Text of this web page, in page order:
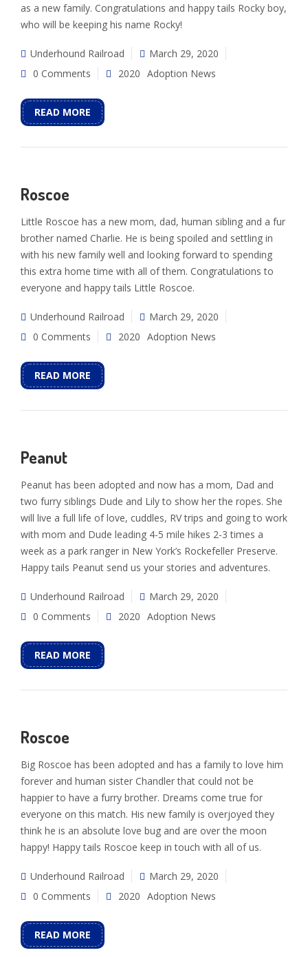
as a new family. Congratulations and happy tails Rocky boy,
who will be keeping his name Rocky!
Underhound Railroad
March 29, 2020
0 Comments
2020 Adoption News
READ MORE
Roscoe
Little Roscoe has a new mom, dad, human sibling and a fur
brother named Charlie. He is being spoiled and settling in
with his new family well and looking forward to spending
this extra home time with all of them. Congratulations to
everyone and happy tails Little Roscoe.
Underhound Railroad
March 29, 2020
0 Comments
2020 Adoption News
READ MORE
Peanut
Peanut has been adopted and now has a mom, Dad and
two furry siblings Dude and Lily to show her the ropes. She
will live a full life of love, cuddles, RV trips and going to work
with mom and Dude leading 4-5 mile hikes 2-3 times a
week as a park ranger in New York’s Rockefeller Preserve.
Happy tails Peanut send us your stories and adventures.
Underhound Railroad
March 29, 2020
0 Comments
2020 Adoption News
READ MORE
Roscoe
Big Roscoe has been adopted and has a family to love him
forever and human sister Chandler that could not be
happier to have a furry brother. Dreams come true for
everyone on this match. His new family is overjoyed they
think he is an absolute love bug and are over the moon
happy! Happy tails Roscoe keep in touch with all of us.
Underhound Railroad
March 29, 2020
0 Comments
2020 Adoption News
READ MORE